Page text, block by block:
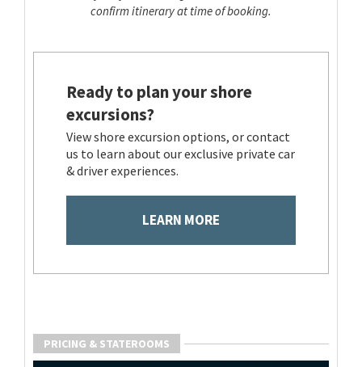
confirm itinerary at time of booking.
Ready to plan your shore
excursions?
View shore excursion options, or contact
us to learn about our exclusive private car
& driver experiences.
LEARN MORE
PRICING & STATEROOMS